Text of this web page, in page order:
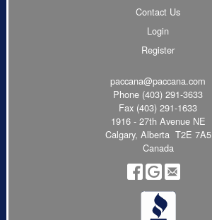
Contact Us
Login
Register
paccana@paccana.com
Phone (403) 291-3633
Fax (403) 291-1633
1916 - 27th Avenue NE
Calgary, Alberta T2E 7A5
Canada